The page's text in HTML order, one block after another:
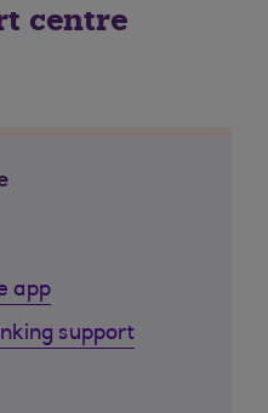
centre
app
support